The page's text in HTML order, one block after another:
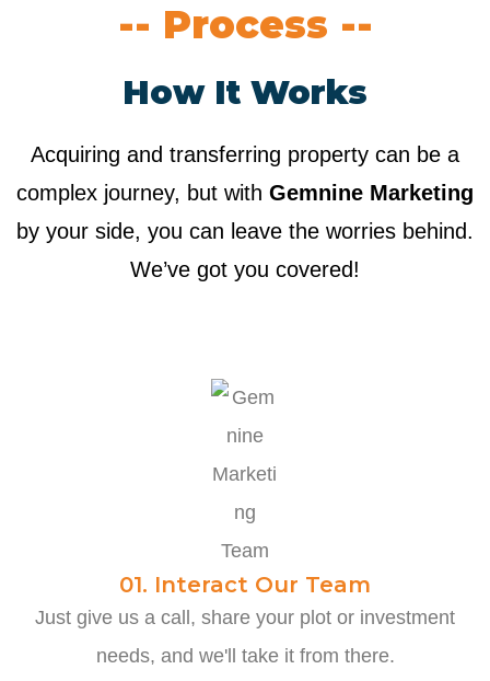
-- Process --
How It Works
Acquiring and transferring property can be a
complex journey, but with Gemnine Marketing
by your side, you can leave the worries behind.
We’ve got you covered!
01. Interact Our Team
Just give us a call, share your plot or investment
needs, and we'll take it from there.